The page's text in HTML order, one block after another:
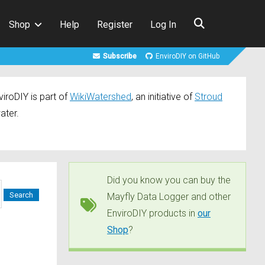
Shop Help Register Log In
Subscribe EnviroDIY on GitHub
is part of WikiWatershed, an initiative of Stroud
Did you know you can buy the
Mayfly Data Logger and other
EnviroDIY products in our
Shop?